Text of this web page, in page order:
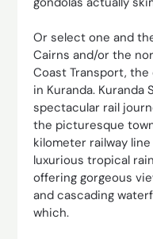
Or select one and
Cairns and/or the
Coast Transport,
in Kuranda. Kuranda
spectacular rail
the picturesque
kilometer railway
luxurious tropical
offering gorgeous
and cascading
which.